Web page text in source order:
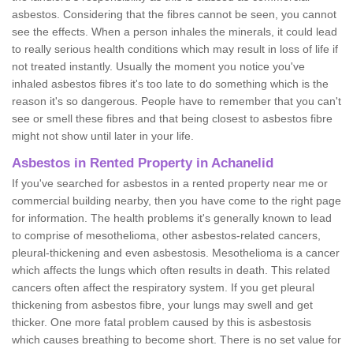
asbestos. Considering that the fibres cannot be seen, you cannot
see the effects. When a person inhales the minerals, it could lead
to really serious health conditions which may result in loss of life if
not treated instantly. Usually the moment you notice you've
inhaled asbestos fibres it's too late to do something which is the
reason it's so dangerous. People have to remember that you can't
see or smell these fibres and that being closest to asbestos fibre
might not show until later in your life.
Asbestos in Rented Property in Achanelid
If you've searched for asbestos in a rented property near me or
commercial building nearby, then you have come to the right page
for information. The health problems it's generally known to lead
to comprise of mesothelioma, other asbestos-related cancers,
pleural-thickening and even asbestosis. Mesothelioma is a cancer
which affects the lungs which often results in death. This related
cancers often affect the respiratory system. If you get pleural
thickening from asbestos fibre, your lungs may swell and get
thicker. One more fatal problem caused by this is asbestosis
which causes breathing to become short. There is no set value for